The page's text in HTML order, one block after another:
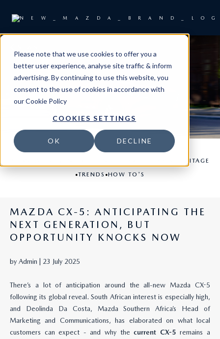
Please note that we use cookies to offer you a
better user experience, analyse site traffic & inform
advertising. By continuing to use this website, you
consent to the use of cookies in accordance with
ourCookie Policy
COOKIES SETTINGS
OK DECLINE
HISTORY & HERITAGE
•TRENDS •HOW TO'S
MAZDA CX-5: ANTICIPATING THE
NEXT GENERATION, BUT
OPPORTUNITY KNOCKS NOW
by Admin | 23 July 2025
There’s a lot of anticipation around the all-new Mazda CX-5
following its global reveal. South African interest is especially high,
and Deolinda Da Costa, Mazda Southern Africa’s Head of
Marketing and Communications, has elaborated on what local
customers can expect - and why thecurrent CX-5 remains a